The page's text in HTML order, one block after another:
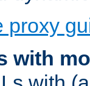
proxy
with